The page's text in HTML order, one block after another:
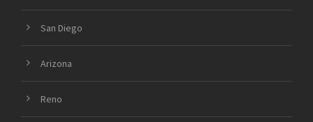
San Diego
Arizona
Reno